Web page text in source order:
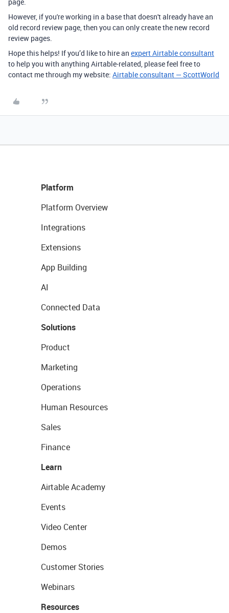
However, if you're working in a base that doesn't already have an
old record review page, then you can only create the new record
review pages.
Hope this helps! If you’d like to hire an expert Airtable consultant
to help you with anything Airtable-related, please feel free to
contact me through my website: Airtable consultant — ScottWorld
Platform
Platform Overview
Integrations
Extensions
App Building
AI
Connected Data
Solutions
Product
Marketing
Operations
Human Resources
Sales
Finance
Learn
Airtable Academy
Events
Video Center
Demos
Customer Stories
Webinars
Resources